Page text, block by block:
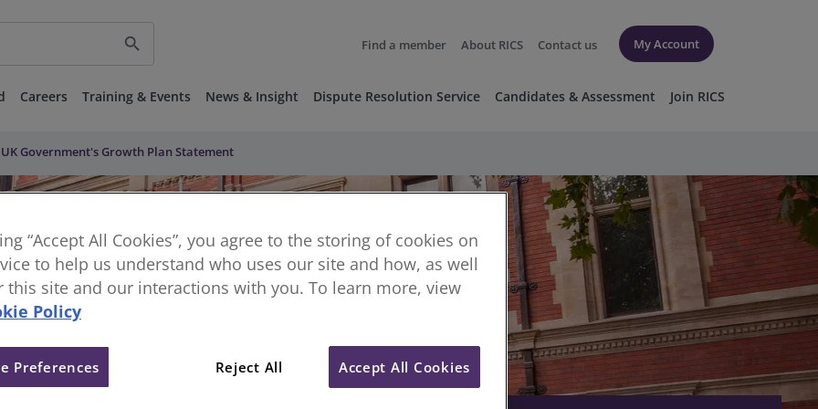
search Find a member About RICS Contact us My Account
Careers Training & Events News & Insight Dispute Resolution Service Candidates & Assessment Join RICS
UK Government's Growth Plan Statement
“Accept All Cookies”, you agree to the storing of cookies on
to help us understand who uses our site and how, as well
this site and our interactions with you. To learn more, view
Policy
Reject All Accept All Cookies
Preferences